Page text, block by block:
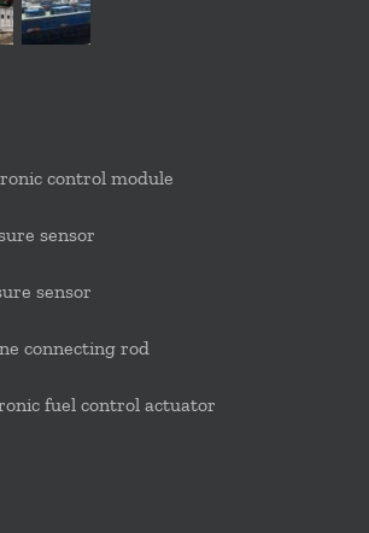
control module
sensor
sensor
connecting rod
fuel control actuator